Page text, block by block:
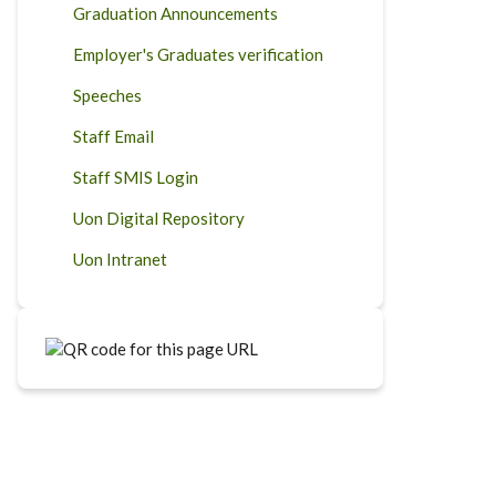
Graduation Announcements
Employer's Graduates verification
Speeches
Staff Email
Staff SMIS Login
Uon Digital Repository
Uon Intranet